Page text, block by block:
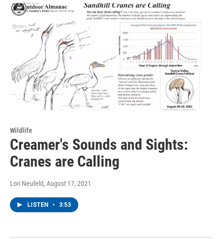
Wildlife
Creamer's Sounds and Sights:
Cranes are Calling
Lori Neufeld, August 17, 2021
LISTEN • 3:53